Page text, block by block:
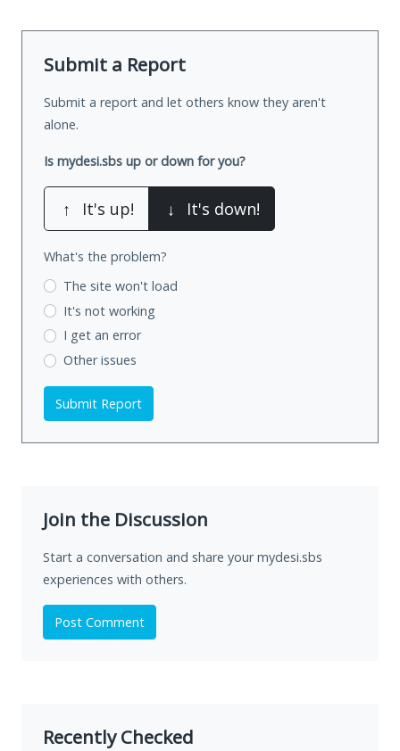
Submit a Report
Submit a report and let others know they aren't
alone.
Is mydesi.sbs up or down for you?
↑ It's up! ↓ It's down!
What's the problem?
The site won't load
It's not working
I get an error
Other issues
Submit Report
Join the Discussion
Start a conversation and share your mydesi.sbs
experiences with others.
Post Comment
Recently Checked